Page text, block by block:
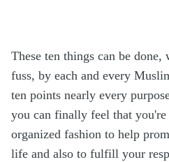
These ten things can be
fuss, by each and every
ten points nearly every
you can finally feel that
organized fashion to help
life and also to fulfill your